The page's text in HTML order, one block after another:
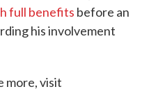
full benefits before an
his involvement
more, visit